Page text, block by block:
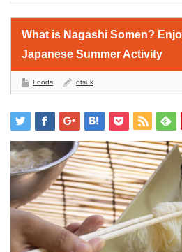
What is Nagashi Somen?
Japanese Summer Activity
Foods otsuk